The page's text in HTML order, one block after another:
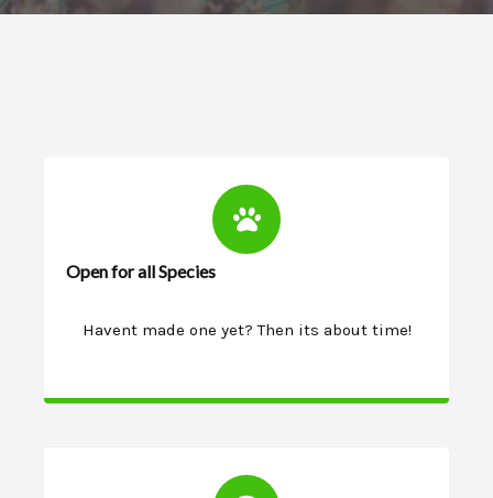
Open for all Species
Havent made one yet? Then its about time!